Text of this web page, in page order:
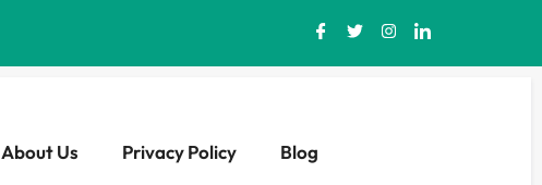
About Us Privacy Policy Blog